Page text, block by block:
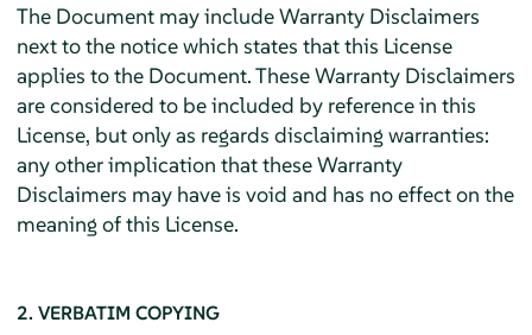
The Document may include Warranty Disclaimers
next to the notice which states that this License
applies to the Document. These Warranty Disclaimers
are considered to be included by reference in this
License, but only as regards disclaiming warranties:
any other implication that these Warranty
Disclaimers may have is void and has no effect on the
meaning of this License.
2. VERBATIM COPYING